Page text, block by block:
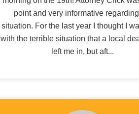
point and very informative
situation. For the last year I thought I
with the terrible situation that a local
left me in, but aft...